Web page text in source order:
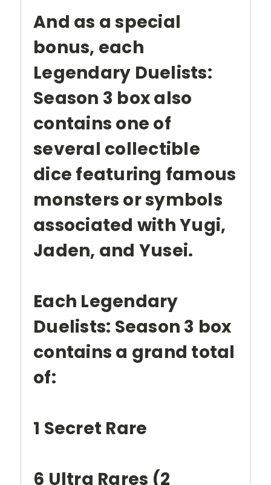
And as a special
bonus, each
Legendary Duelists:
Season 3 box also
contains one of
several collectible
dice featuring famous
monsters or symbols
associated with Yugi,
Jaden, and Yusei.
Each Legendary
Duelists: Season 3 box
contains a grand total
of:
1 Secret Rare
6 Ultra Rares (2